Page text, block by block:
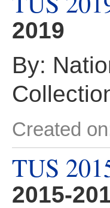
2019
By:
Created
TUS
2015-